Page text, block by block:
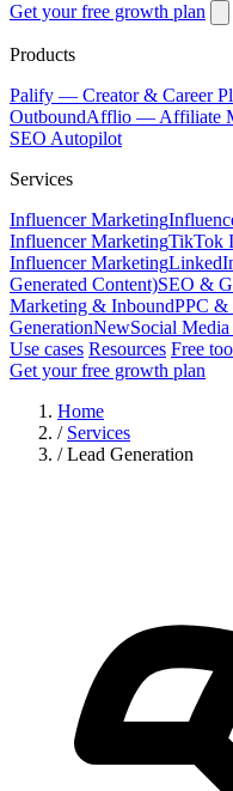
Get your free growth plan
Products
Palify — Creator & Career
OutboundAfflio — Affiliate
SEO Autopilot
Services
Influencer Marketing
Influencer MarketingTikTok
Influencer Marketing
Generated Content)SEO &
Marketing & InboundPPC &
GenerationNewSocial
Use cases Resources Free
Get your free growth plan
Home
/ Services
/ Lead Generation